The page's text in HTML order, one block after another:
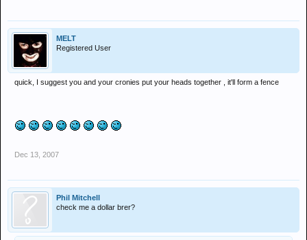
MELT
Registered User
quick, I suggest you and your cronies put your heads together , it'll form a fence
Dec 13, 2007
Phil Mitchell
check me a dollar brer?